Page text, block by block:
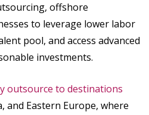
offshore
to leverage lower labor
pool, and access advanced
investments.
outsource to destinations
and Eastern Europe, where